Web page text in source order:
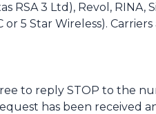
RSA 3 Ltd), Revol, RINA,
5 Star Wireless).
to reply STOP to the
has been received